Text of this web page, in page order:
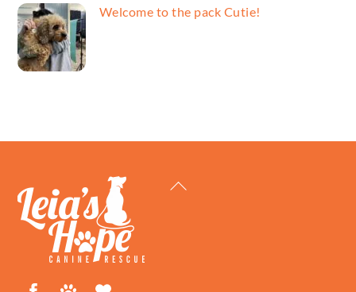
Welcome to the pack Cutie!
Back
FacebookPetfinder